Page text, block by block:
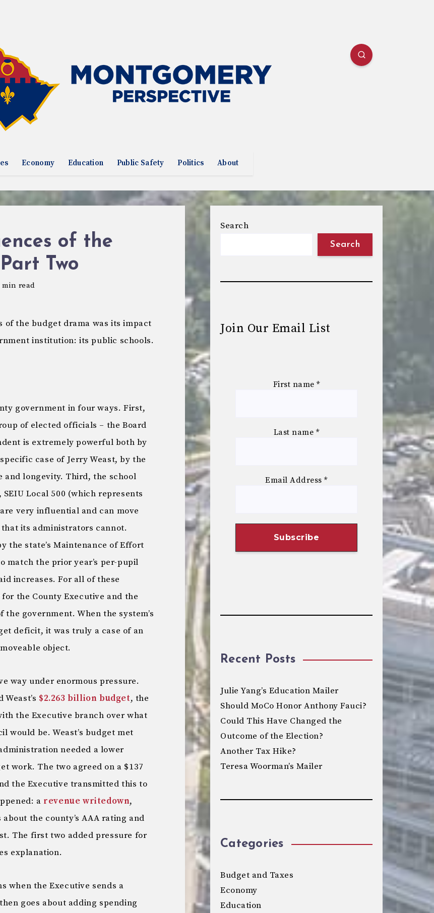
Economy Education Public Safety Politics About
of the
Two
min read
of the budget drama was its impact
institution: its public schools.
government in four ways. First,
of elected officials – the Board
is extremely powerful both by
case of Jerry Weast, by the
longevity. Third, the school
Local 500 (which represents
very influential and can move
its administrators cannot.
the state’s Maintenance of Effort
match the prior year’s per-pupil
increases. For all of these
the County Executive and the
government. When the system’s
deficit, it was truly a case of an
object.
way under enormous pressure.
$2.263 billion budget, the
the Executive branch over what
would be. Weast’s budget met
needed a lower
work. The two agreed on a $137
the Executive transmitted this to
a revenue writedown,
the county’s AAA rating and
The first two added pressure for
explanation.
when the Executive sends a
goes about adding spending
Search
Search
Join Our Email List
First name *
Last name *
Email Address*
Recent Posts
Julie Yang’s Education Mailer
Should MoCo Honor Anthony Fauci?
Could This Have Changed the
Outcome of the Election?
Another Tax Hike?
Teresa Woorman’s Mailer
Categories
Budget and Taxes
Economy
Education